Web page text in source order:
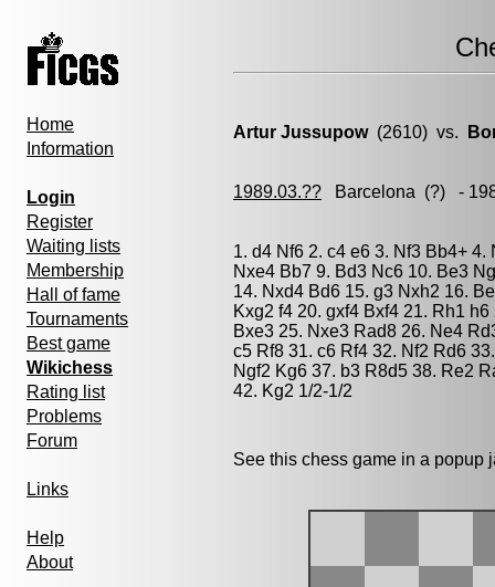
Home
Information
Login
Register
Waiting lists
Membership
Hall of fame
Tournaments
Best game
Wikichess
Rating list
Problems
Forum
Links
Help
About
Artur Jussupow(2610) vs.
1989.03.?? Barcelona (?) -
1. d4 Nf6 2. c4 e6 3. Nf3 Bb4+
Nxe4 Bb7 9. Bd3 Nc6 10. Be3
14. Nxd4 Bd6 15. g3 Nxh2 16.
Kxg2 f4 20. gxf4 Bxf4 21. Rh1
Bxe3 25. Nxe3 Rad8 26. Ne4
c5 Rf8 31. c6 Rf4 32. Nf2 Rd6
Ngf2 Kg6 37. b3 R8d5 38. Re2
42. Kg2 1/2-1/2
See this chess game in a